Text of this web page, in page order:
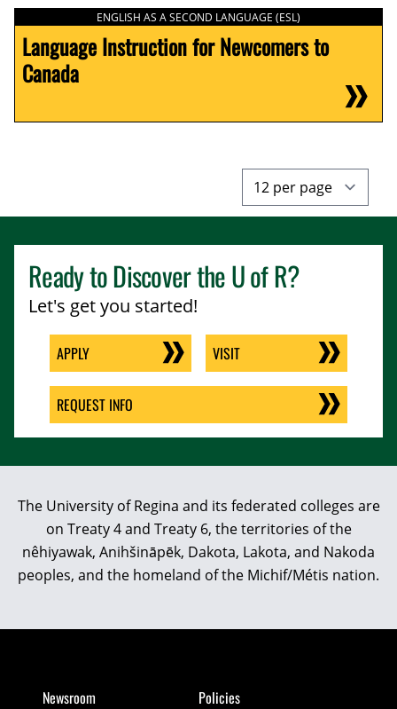
ENGLISH AS A SECOND LANGUAGE (ESL)
Language Instruction for Newcomers to
Canada
Ready to Discover theU of R?
Let's get you started!
APPLY VISIT
REQUEST INFO
The University of Regina and its federated colleges are
on Treaty 4 and Treaty 6, the territories of the
nêhiyawak, Anihšināpēk, Dakota, Lakota, and Nakoda
peoples, and the homeland of the Michif/Métis nation.
Newsroom Policies